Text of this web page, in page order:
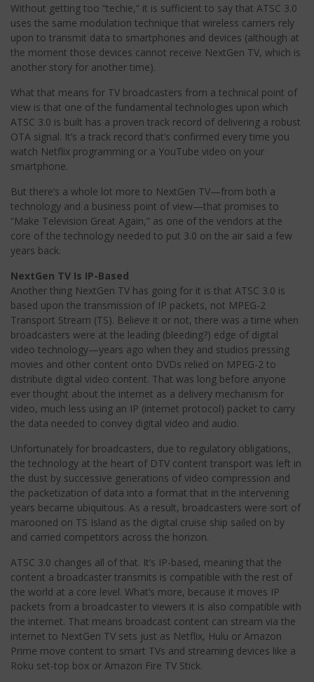
Without getting too “techie,” it is sufficient to say that ATSC 3.0
uses the same modulation technique that wireless carriers rely
upon to transmit data to smartphones and devices (although at
the moment those devices cannot receive NextGen TV, which is
another story for another time).
What that means for TV broadcasters from a technical point of
view is that one of the fundamental technologies upon which
ATSC 3.0 is built has a proven track record of delivering a robust
OTA signal. It’s a track record that’s confirmed every time you
watch Netflix programming or a YouTube video on your
smartphone.
But there’s a whole lot more to NextGen TV—from both a
technology and a business point of view—that promises to
“Make Television Great Again,” as one of the vendors at the
core of the technology needed to put 3.0 on the air said a few
years back.
NextGen TV Is IP-Based
Another thing NextGen TV has going for it is that ATSC 3.0 is
based upon the transmission of IP packets, not MPEG-2
Transport Stream (TS). Believe it or not, there was a time when
broadcasters were at the leading (bleeding?) edge of digital
video technology—years ago when they and studios pressing
movies and other content onto DVDs relied on MPEG-2 to
distribute digital video content. That was long before anyone
ever thought about the internet as a delivery mechanism for
video, much less using an IP (internet protocol) packet to carry
the data needed to convey digital video and audio.
Unfortunately for broadcasters, due to regulatory obligations,
the technology at the heart of DTV content transport was left in
the dust by successive generations of video compression and
the packetization of data into a format that in the intervening
years became ubiquitous. As a result, broadcasters were sort of
marooned on TS Island as the digital cruise ship sailed on by
and carried competitors across the horizon.
ATSC 3.0 changes all of that. It’s IP-based, meaning that the
content a broadcaster transmits is compatible with the rest of
the world at a core level. What’s more, because it moves IP
packets from a broadcaster to viewers it is also compatible with
the internet. That means broadcast content can stream via the
internet to NextGen TV sets just as Netflix, Hulu or Amazon
Prime move content to smart TVs and streaming devices like a
Roku set-top box or Amazon Fire TV Stick.